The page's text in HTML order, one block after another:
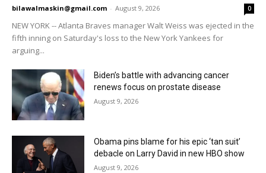
bilawalmaskin@gmail.com - August 9, 2026 0
NEW YORK -- Atlanta Braves manager Walt Weiss was ejected in the
fifth inning on Saturday's loss to the New York Yankees for
arguing...
Biden’s battle with advancing cancer
renews focus on prostate disease
August 9, 2026
Obama pins blame for his epic ‘tan suit’
debacle on Larry David in new HBO show
August 9, 2026